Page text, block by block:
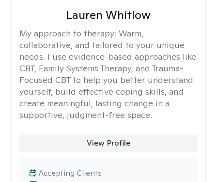
Lauren Whitlow
My approach to therapy: Warm,
collaborative, and tailored to your unique
needs. I use evidence-based approaches like
CBT, Family Systems Therapy, and Trauma-
Focused CBT to help you better understand
yourself, build effective coping skills, and
create meaningful, lasting change in a
supportive, judgment-free space.
View Profile
Accepting Clients